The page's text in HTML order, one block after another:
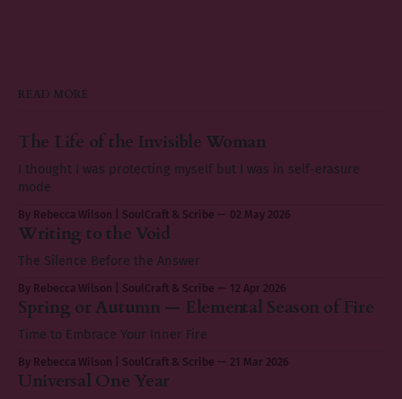
READ MORE
The Life of the Invisible Woman
I thought I was protecting myself but I was in self-erasure
mode
By Rebecca Wilson | SoulCraft & Scribe 02 May 2026
Writing to the Void
The Silence Before the Answer
By Rebecca Wilson | SoulCraft & Scribe 12 Apr 2026
Spring or Autumn — Elemental Season of Fire
Time to Embrace Your Inner Fire
By Rebecca Wilson | SoulCraft & Scribe 21 Mar 2026
Universal One Year